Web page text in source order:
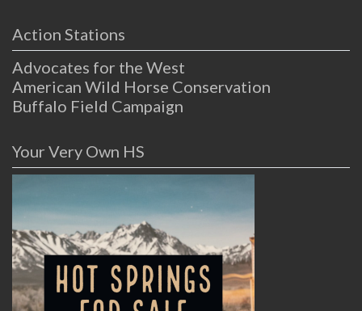
Action Stations
Advocates for the West
American Wild Horse Conservation
Buffalo Field Campaign
Your Very Own HS